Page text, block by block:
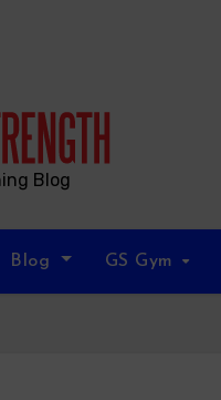
Blog
Blog GS Gym